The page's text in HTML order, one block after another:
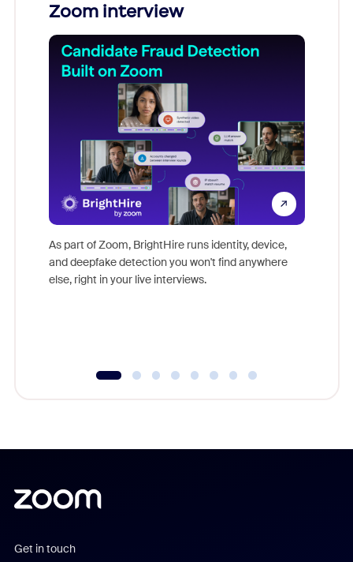
Zoom interview
As part of Zoom, BrightHire runs identity, device,
and deepfake detection you won't find anywhere
else, right in your live interviews.
Get in touch